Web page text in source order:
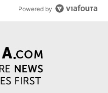
Powered by